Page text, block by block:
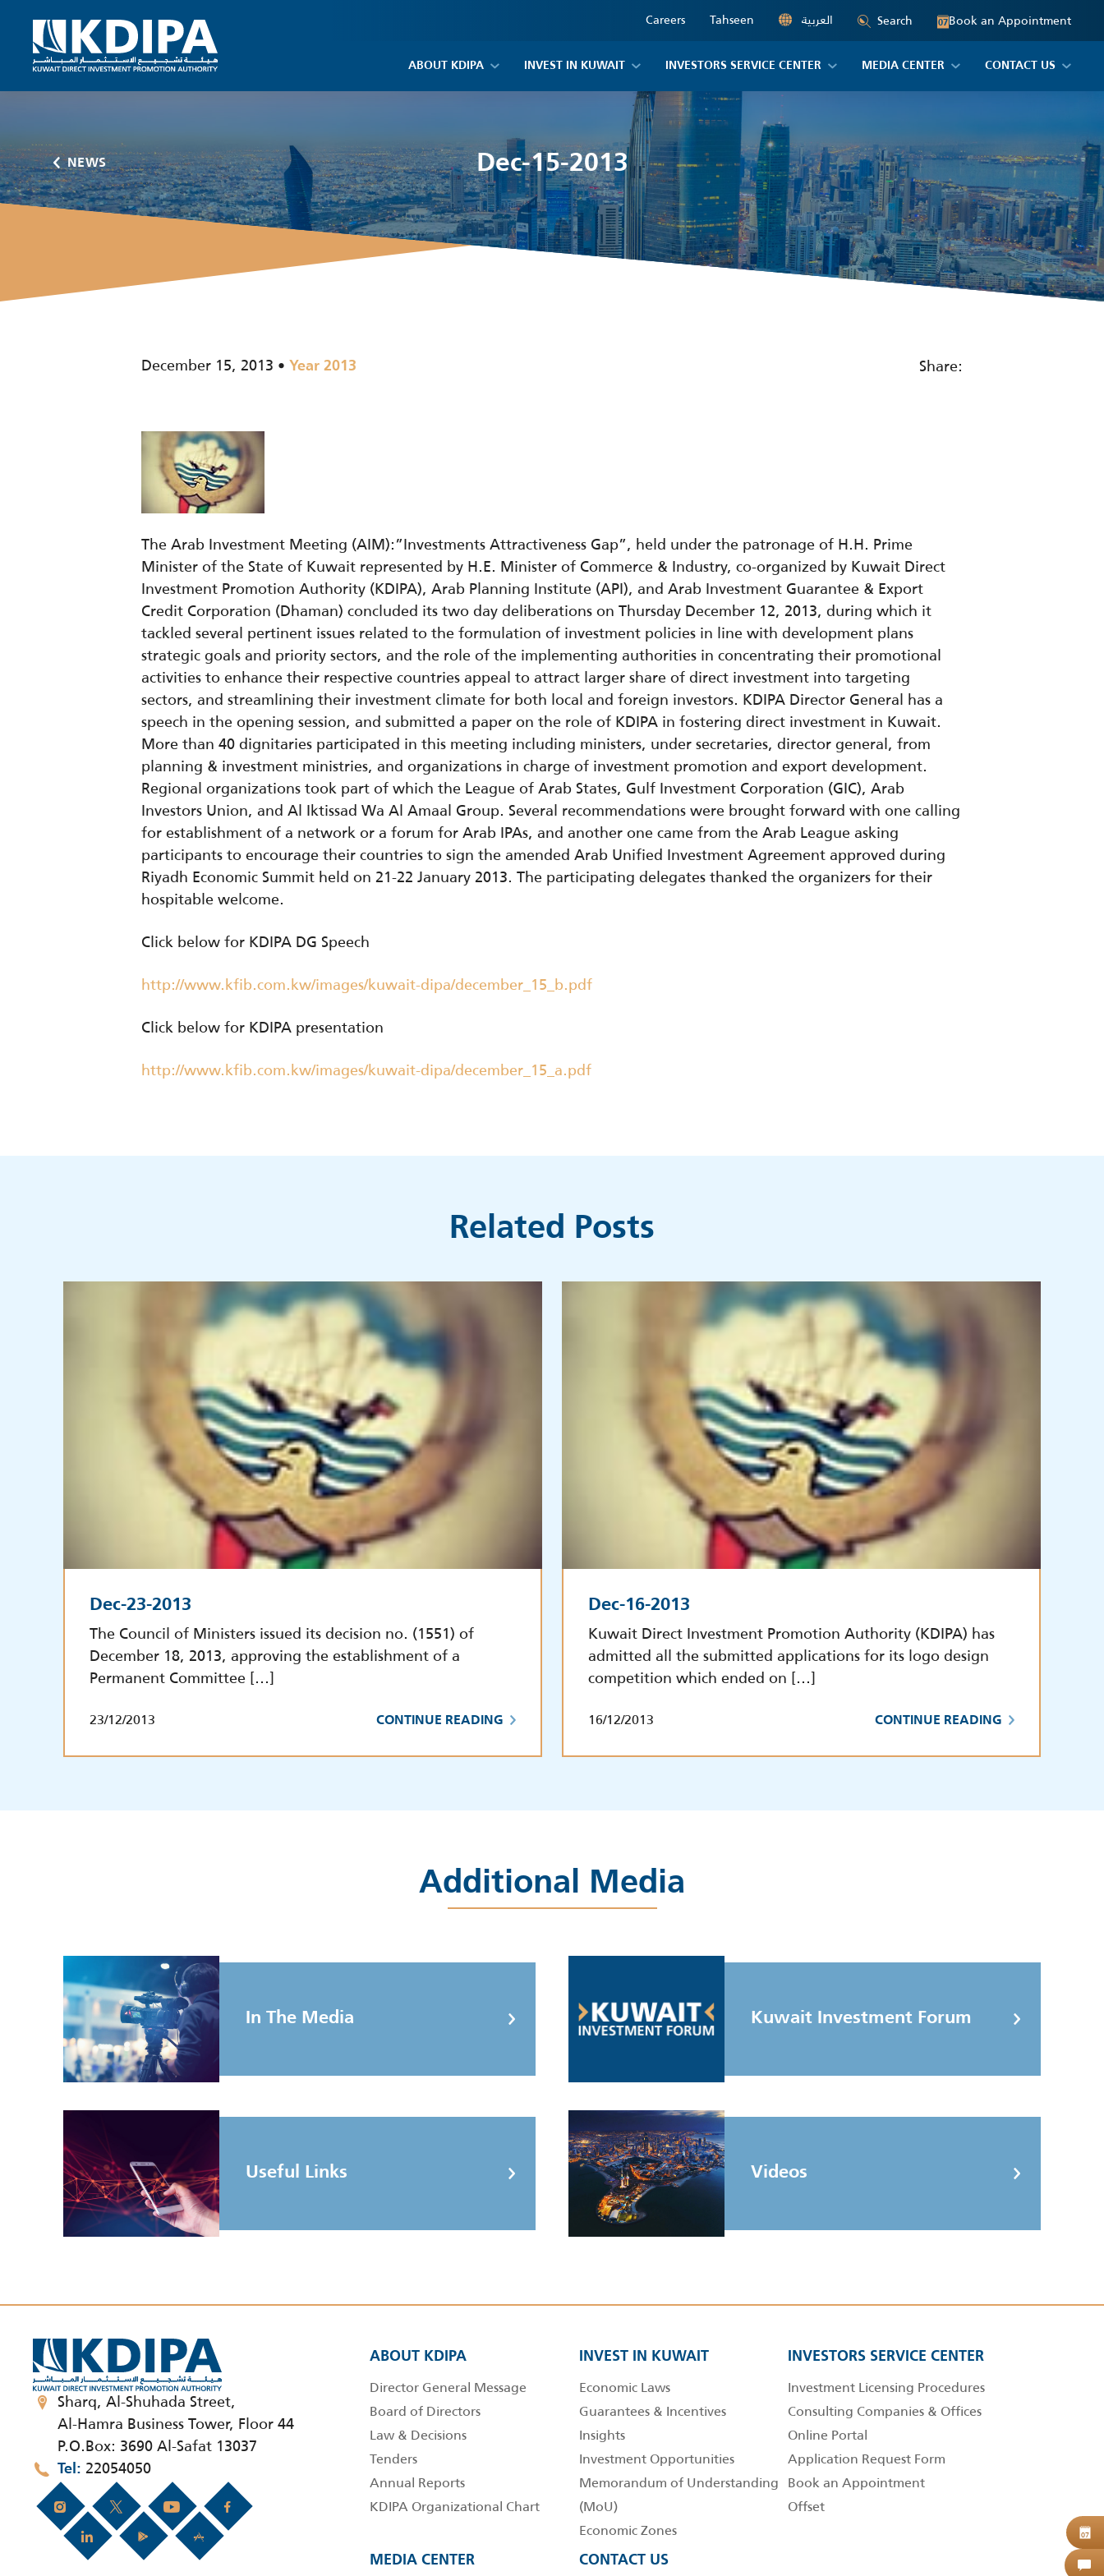
Careers Tahseen العربية Search 07Book an Appointment
ABOUT KDIPA INVEST IN KUWAIT INVESTORS SERVICE CENTER MEDIA CENTER CONTACT US
Dec-15-2013
NEWS
December 15, 2013 Year 2013 Share:
The Arab Investment Meeting (AIM):”Investments Attractiveness Gap”, held under the patronage of H.H. Prime
Minister of the State of Kuwait represented by H.E. Minister of Commerce & Industry, co-organized by Kuwait Direct
Investment Promotion Authority (KDIPA), Arab Planning Institute (API), and Arab Investment Guarantee & Export
Credit Corporation (Dhaman) concluded its two day deliberations on Thursday December 12, 2013, during which it
tackled several pertinent issues related to the formulation of investment policies in line with development plans
strategic goals and priority sectors, and the role of the implementing authorities in concentrating their promotional
activities to enhance their respective countries appeal to attract larger share of direct investment into targeting
sectors, and streamlining their investment climate for both local and foreign investors. KDIPA Director General has a
speech in the opening session, and submitted a paper on the role of KDIPA in fostering direct investment in Kuwait.
More than 40 dignitaries participated in this meeting including ministers, under secretaries, director general, from
planning & investment ministries, and organizations in charge of investment promotion and export development.
Regional organizations took part of which the League of Arab States, Gulf Investment Corporation (GIC), Arab
Investors Union, and Al Iktissad Wa Al Amaal Group. Several recommendations were brought forward with one calling
for establishment of a network or a forum for Arab IPAs, and another one came from the Arab League asking
participants to encourage their countries to sign the amended Arab Unified Investment Agreement approved during
Riyadh Economic Summit held on 21-22 January 2013. The participating delegates thanked the organizers for their
hospitable welcome.
Click below for KDIPA DG Speech
http://www.kfib.com.kw/images/kuwait-dipa/december_15_b.pdf
Click below for KDIPA presentation
http://www.kfib.com.kw/images/kuwait-dipa/december_15_a.pdf
Related Posts
Dec-23-2013
The Council of Ministers issued its decision no. (1551) of
December 18, 2013, approving the establishment of a
Permanent Committee […]
23/12/2013 CONTINUE READING
Dec-16-2013
Kuwait Direct Investment Promotion Authority (KDIPA) has
admitted all the submitted applications for its logo design
competition which ended on […]
16/12/2013 CONTINUE READING
Additional Media
In The Media Kuwait Investment Forum
Useful Links Videos
Sharq, Al-Shuhada Street,
Al-Hamra Business Tower, Floor 44
P.O.Box: 3690 Al-Safat 13037
Tel 22054050
ABOUT KDIPA
Director General Message
Board of Directors
Law & Decisions
Tenders
Annual Reports
KDIPA Organizational Chart
INVEST IN KUWAIT
Economic Laws
Guarantees & Incentives
Insights
Investment Opportunities
Memorandum of Understanding
(MoU)
Economic Zones
INVESTORS SERVICE CENTER
Investment Licensing Procedures
Consulting Companies & Offices
Online Portal
Application Request Form
Book an Appointment
Offset
MEDIA CENTER CONTACT US
07